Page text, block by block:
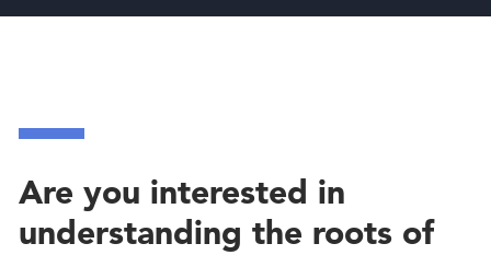
Are you interested in
understanding the roots of